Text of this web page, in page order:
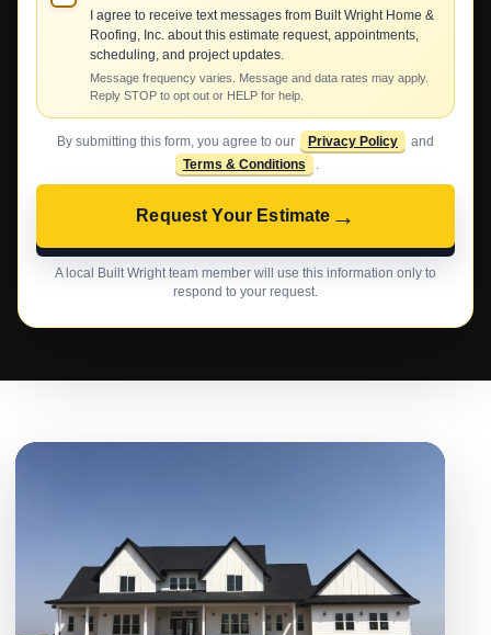
I agree to receive text messages from Built Wright Home &
Roofing, Inc. about this estimate request, appointments,
scheduling, and project updates.
Message frequency varies. Message and data rates may apply.
Reply STOP to opt out or HELP for help.
By submitting this form, you agree to our Privacy Policy
and
Terms & Conditions
.
Request Your Estimate →
A local Built Wright team member will use this information only to
respond to your request.